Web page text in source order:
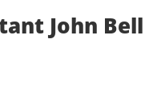
John Bell